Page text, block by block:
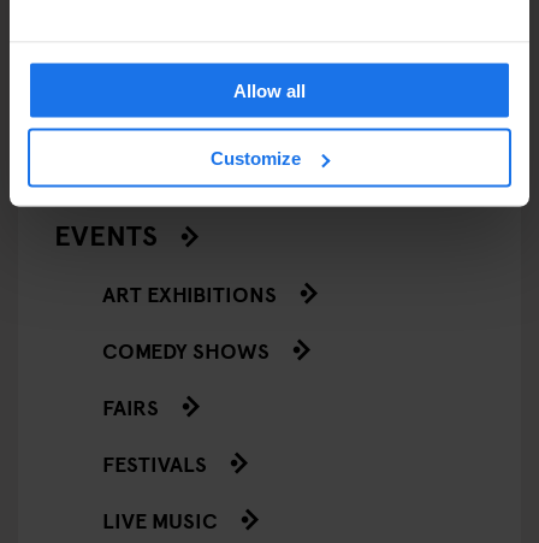
Allow all
Customize
EATING OUT
RESTAURANTS
STREET FOOD
EVENTS
ART EXHIBITIONS
COMEDY SHOWS
FAIRS
FESTIVALS
LIVE MUSIC